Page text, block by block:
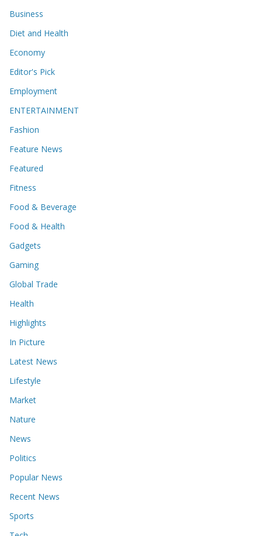
Business
Diet and Health
Economy
Editor's Pick
Employment
ENTERTAINMENT
Fashion
Feature News
Featured
Fitness
Food & Beverage
Food & Health
Gadgets
Gaming
Global Trade
Health
Highlights
In Picture
Latest News
Lifestyle
Market
Nature
News
Politics
Popular News
Recent News
Sports